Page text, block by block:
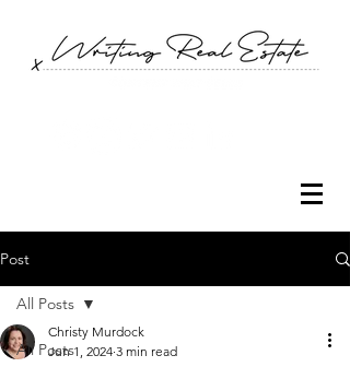
Post
All Posts
All Posts
Christy Murdock
Jun 1, 2024 3 min read